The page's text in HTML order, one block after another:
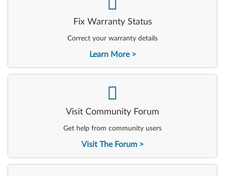
Fix Warranty Status
Correct your warranty details
Learn More
Visit Community Forum
Get help from community users
Visit The Forum
-